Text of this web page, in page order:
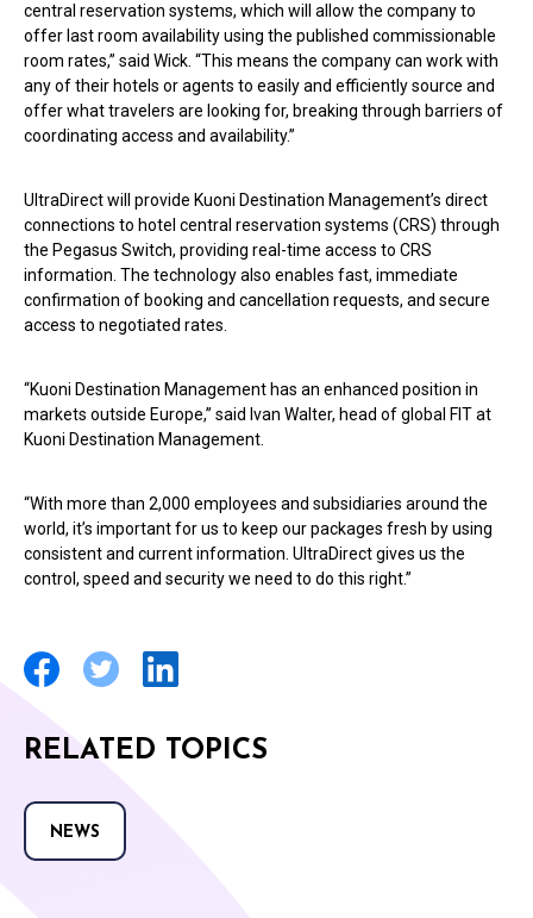
central reservation systems, which will allow the company to
offer last room availability using the published commissionable
room rates,” said Wick. “This means the company can work with
any of their hotels or agents to easily and efficiently source and
offer what travelers are looking for, breaking through barriers of
coordinating access and availability.”
UltraDirect will provide Kuoni Destination Management’s direct
connections to hotel central reservation systems (CRS) through
the Pegasus Switch, providing real-time access to CRS
information. The technology also enables fast, immediate
confirmation of booking and cancellation requests, and secure
access to negotiated rates.
“Kuoni Destination Management has an enhanced position in
markets outside Europe,” said Ivan Walter, head of global FIT at
Kuoni Destination Management.
“With more than 2,000 employees and subsidiaries around the
world, it’s important for us to keep our packages fresh by using
consistent and current information. UltraDirect gives us the
control, speed and security we need to do this right.”
RELATED TOPICS
NEWS